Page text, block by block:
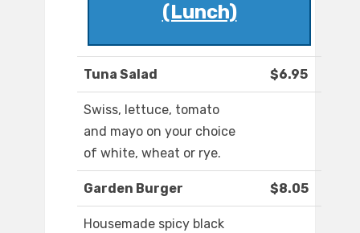
(Lunch)
Tuna Salad $6.95
Swiss, lettuce, tomato
and mayo on your choice
of white, wheat or rye.
Garden Burger $8.05
Housemade spicy black